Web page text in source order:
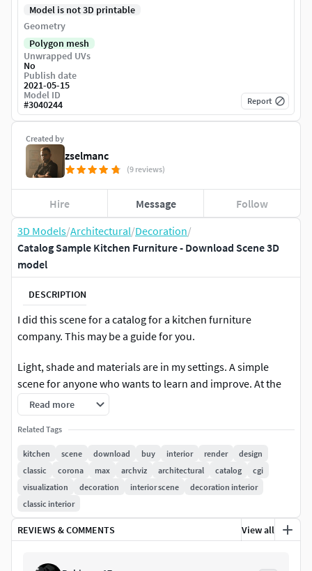
3D Models/Architectural/Decoration/
Catalog Sample Kitchen Furniture - Download Scene 3D
model
DESCRIPTION
I did this scene for a catalog for a kitchen furniture
company. This may be a guide for you.
Light, shade and materials are in my settings. A simple
scene for anyone who wants to learn and improve. At the
same time, you can take advantage of my professional
models. Enjoy ! If you wanna ask me something, please
write me :) *Note : included PSD files. You can see and learn
how I made the postproduction. *
Read more
Related Tags
kitchen scene download buy interior render
design
classic
corona max archviz architectural catalog
cgi
visualization
decoration interior scene
decoration interior
classic interior
REVIEWS & COMMENTS View all
Created by
zselmanc
(9 reviews)
Hire Message Follow
Model is not 3D printable
Geometry
Polygon mesh
Unwrapped UVs
No
Publish date
2021-05-15
Model ID
#3040244 Report